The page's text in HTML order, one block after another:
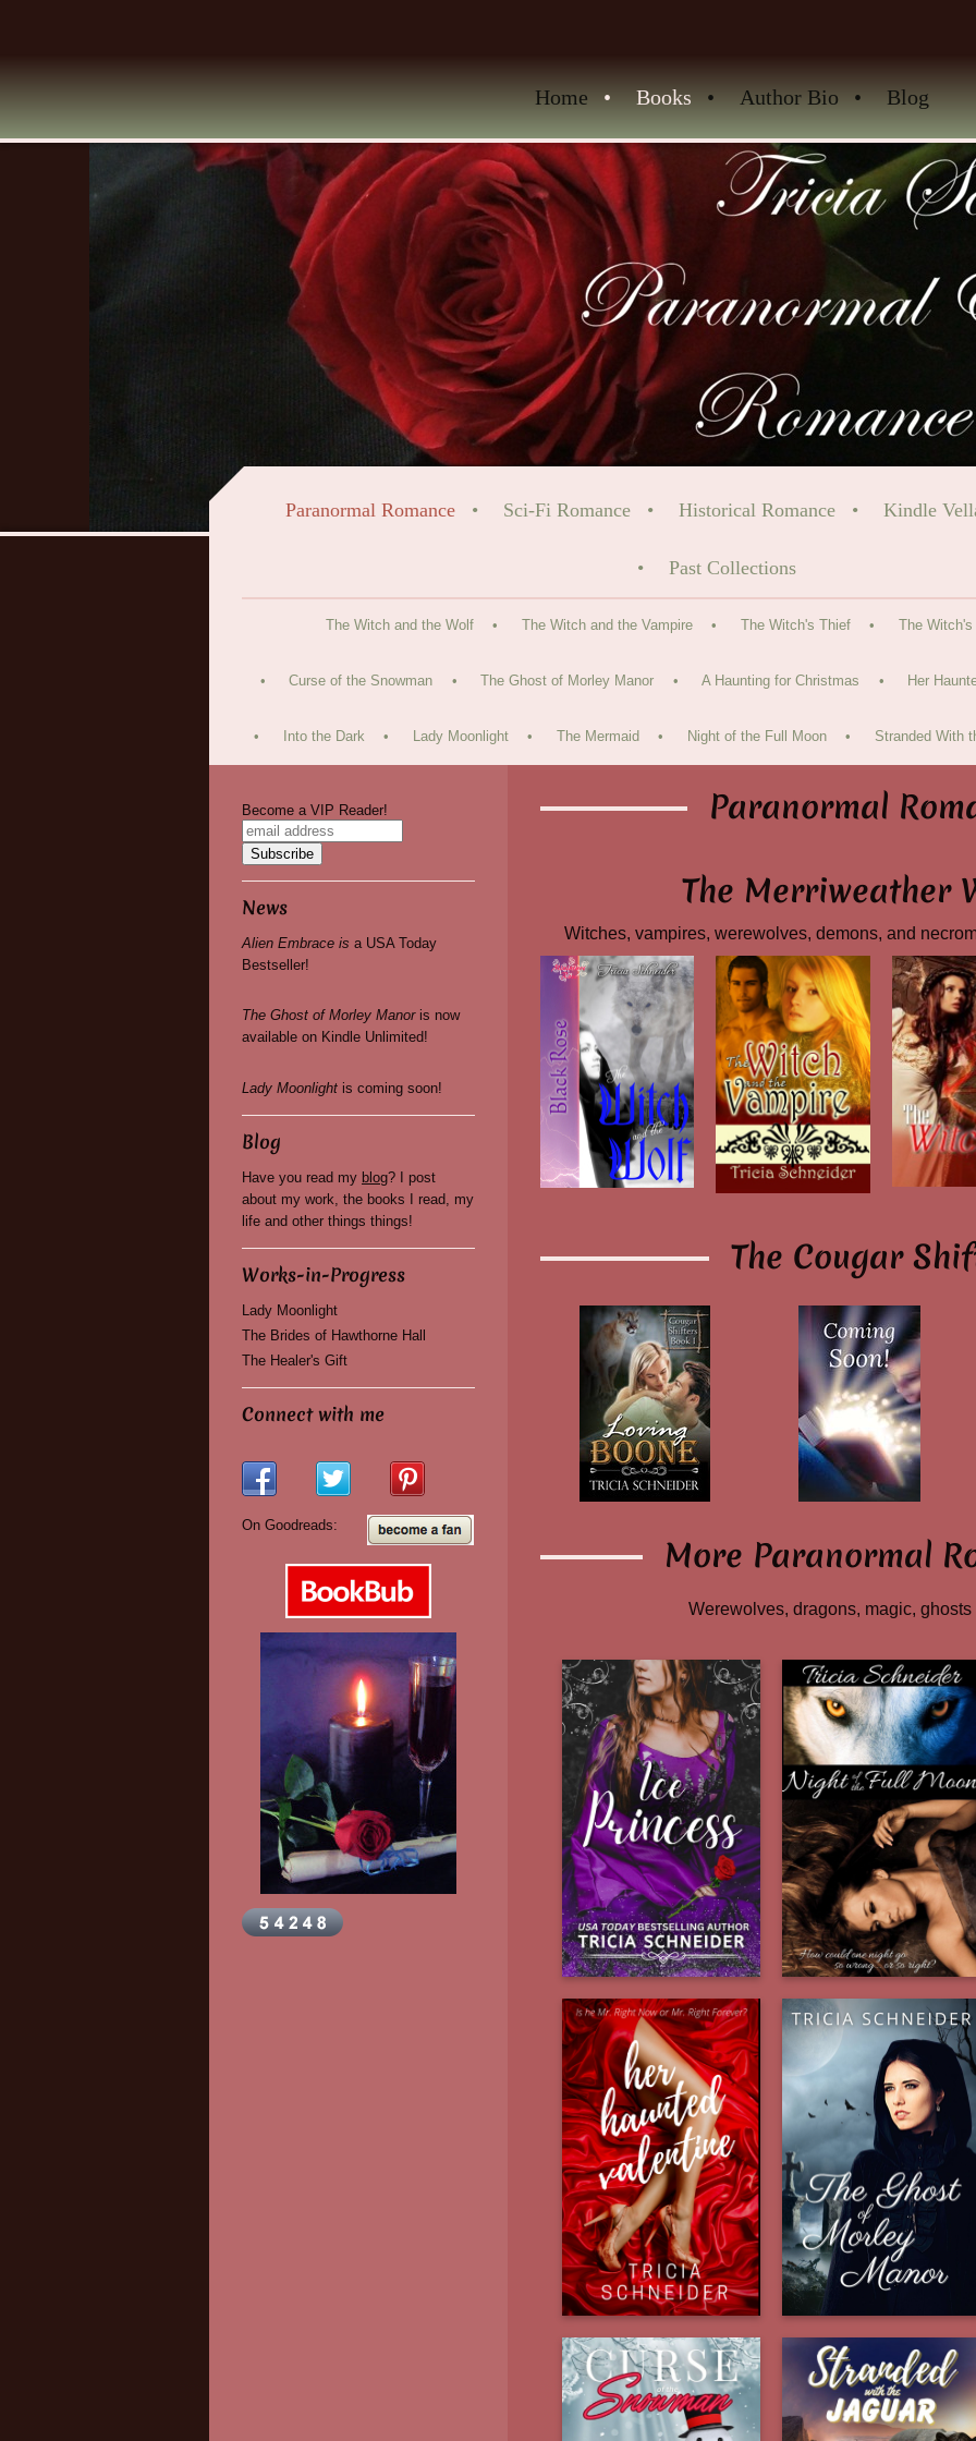
Home Books Author Bio Blog
Paranormal Romance Sci-Fi Romance Historical Romance Kindle
Past Collections
The Witch and the Wolf The Witch and the Vampire The Witch's Thief The
Curse of the Snowman The Ghost of Morley Manor A Haunting for Christmas Her
Into the Dark Lady Moonlight The Mermaid Night of the Full Moon Stranded With
Paranormal
The Merriweather
Witches, vampires, werewolves, demons, and
The Cougar
More Paranormal
Werewolves, dragons, magic,
Become a VIP Reader!
News
Alien Embrace is a USA Today
Bestseller!
The Ghost of Morley Manoris now
available on Kindle Unlimited!
Lady Moonlight is coming soon!
Blog
Have you read my blog? I post
about my work, the books I read, my
life and other things things!
Works-in-Progress
Lady Moonlight
The Brides of Hawthorne Hall
The Healer's Gift
Connect with me
On Goodreads: